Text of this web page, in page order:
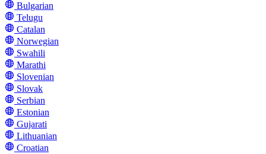
Bulgarian
Telugu
Catalan
Norwegian
Swahili
Marathi
Slovenian
Slovak
Serbian
Estonian
Gujarati
Lithuanian
Croatian